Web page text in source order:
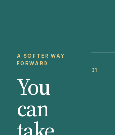
A SOFTER WAY
FORWARD
You
can
01